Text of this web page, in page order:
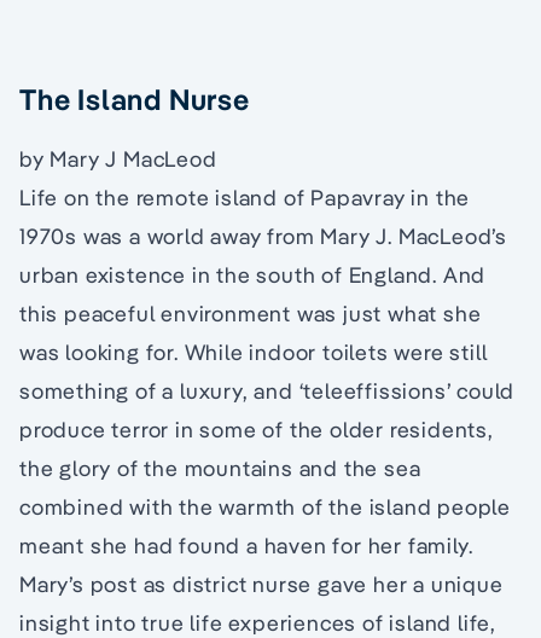
The Island Nurse
by Mary J MacLeod
Life on the remote island of Papavray in the
1970s was a world away from Mary J. MacLeod’s
urban existence in the south of England. And
this peaceful environment was just what she
was looking for. While indoor toilets were still
something of a luxury, and ‘teleeffissions’ could
produce terror in some of the older residents,
the glory of the mountains and the sea
combined with the warmth of the island people
meant she had found a haven for her family.
Mary’s post as district nurse gave her a unique
insight into true life experiences of island life,